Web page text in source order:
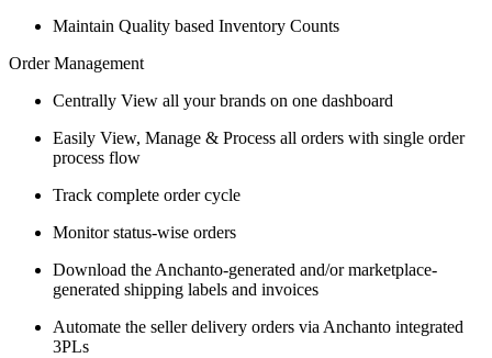
Maintain Quality based Inventory Counts
Order Management
Centrally View all your brands on one dashboard
Easily View, Manage & Process all orders with single order
process flow
Track complete order cycle
Monitor status-wise orders
Download the Anchanto-generated and/or marketplace-
generated shipping labels and invoices
Automate the seller delivery orders via Anchanto integrated
3PLs